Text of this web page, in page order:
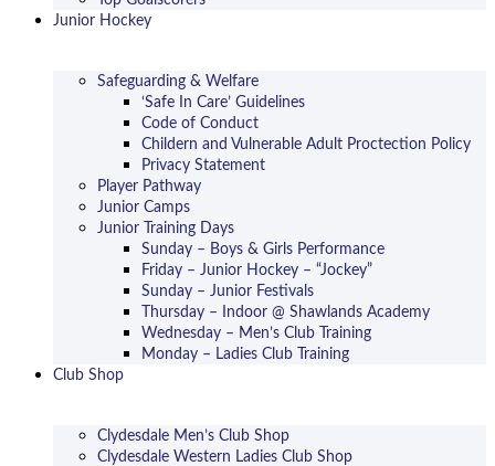
Junior Hockey
Safeguarding & Welfare
‘Safe In Care’ Guidelines
Code of Conduct
Childern and Vulnerable Adult Proctection Policy
Privacy Statement
Player Pathway
Junior Camps
Junior Training Days
Sunday – Boys & Girls Performance
Friday – Junior Hockey – “Jockey”
Sunday – Junior Festivals
Thursday – Indoor @ Shawlands Academy
Wednesday – Men’s Club Training
Monday – Ladies Club Training
Club Shop
Clydesdale Men’s Club Shop
Clydesdale Western Ladies Club Shop